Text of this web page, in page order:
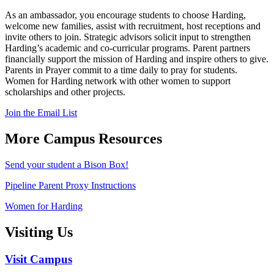
As an ambassador, you encourage students to choose Harding,
welcome new families, assist with recruitment, host receptions and
invite others to join. Strategic advisors solicit input to strengthen
Harding’s academic and co-curricular programs. Parent partners
financially support the mission of Harding and inspire others to give.
Parents in Prayer commit to a time daily to pray for students.
Women for Harding network with other women to support
scholarships and other projects.
Join the Email List
More Campus Resources
Send your student a Bison Box!
Pipeline Parent Proxy Instructions
Women for Harding
Visiting Us
Visit Campus